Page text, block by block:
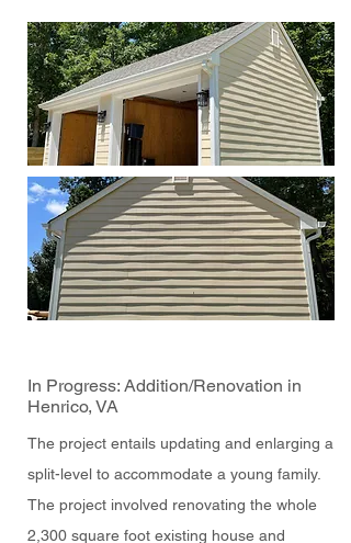
In Progress: Addition/Renovation in
Henrico, VA
The project entails updating and enlarging a
split-level to accommodate a young family.
The project involved renovating the whole
2,300 square foot existing house and